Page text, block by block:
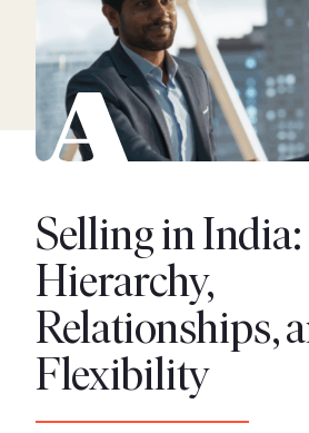
Selling in India:
Hierarchy,
Relationships,
Flexibility